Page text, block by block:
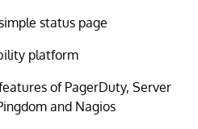
status page
platform
of PagerDuty, Server
and Nagios